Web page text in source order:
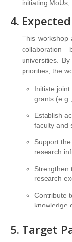
initiating
This workshop
collaboration
universities.
priorities, the
Initiate
grants
Establish
faculty and
Support
research
Strengthen
research
Contribute
knowledge
Target